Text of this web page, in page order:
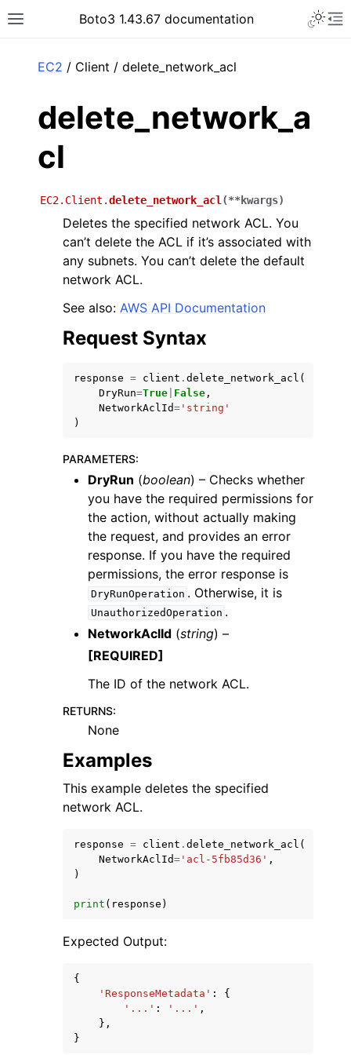
Toggle site navigation sidebar
Boto3 1.43.67 documentation
navigation of Code Examples
navigation of Developer Guide
navigation of Available Services
EC2 / Client / delete_network_acl
delete_network_a
cl
EC2.Client.delete_network_acl (**kwargs)
Deletes the specified network ACL. You
can’t delete the ACL if it’s associated with
any subnets. You can’t delete the default
network ACL.
See also: AWS API Documentation
Request Syntax
response = client . delete_network_acl (
DryRun=True False ,
NetworkAclId= 'string'
)
PARAMETERS:
DryRun (boolean) – Checks whether
you have the required permissions for
the action, without actually making
the request, and provides an error
response. If you have the required
permissions, the error response is
DryRunOperation . Otherwise, it is
UnauthorizedOperation .
NetworkAclId (string) –
[REQUIRED]
The ID of the network ACL.
RETURNS:
None
Examples
This example deletes the specified
network ACL.
response = client . delete_network_acl (
NetworkAclId= 'acl-5fb85d36' ,
)
print ( response )
Expected Output:
{
'ResponseMetadata' :
{
'...' : '...' ,
},
}